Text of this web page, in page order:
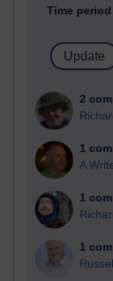
Time period
2
1
A
1
1